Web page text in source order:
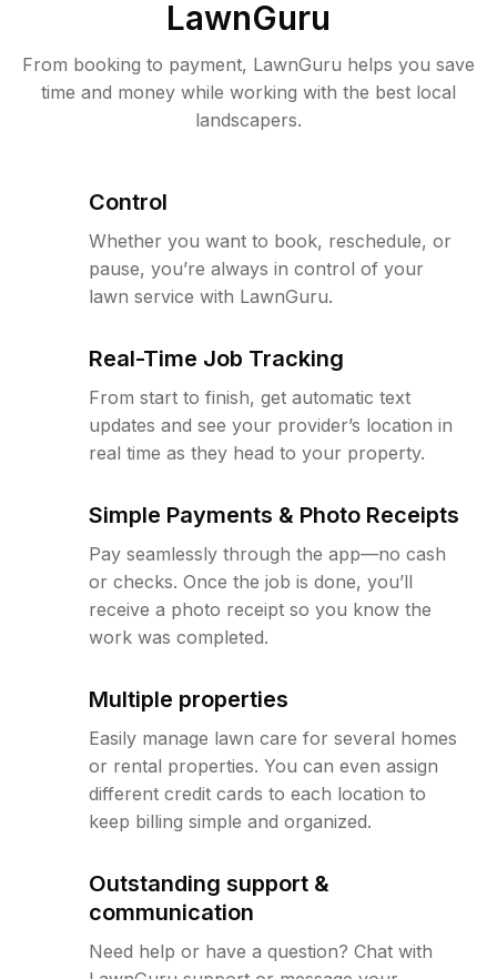
LawnGuru
From booking to payment, LawnGuru helps you save
time and money while working with the best local
landscapers.
Control
Whether you want to book, reschedule, or
pause, you’re always in control of your
lawn service with LawnGuru.
Real-Time Job Tracking
From start to finish, get automatic text
updates and see your provider’s location in
real time as they head to your property.
Simple Payments & Photo Receipts
Pay seamlessly through the app—no cash
or checks. Once the job is done, you’ll
receive a photo receipt so you know the
work was completed.
Multiple properties
Easily manage lawn care for several homes
or rental properties. You can even assign
different credit cards to each location to
keep billing simple and organized.
Outstanding support &
communication
Need help or have a question? Chat with